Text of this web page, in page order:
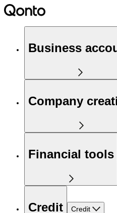
Business
Company
Financial tools
Credit Credit